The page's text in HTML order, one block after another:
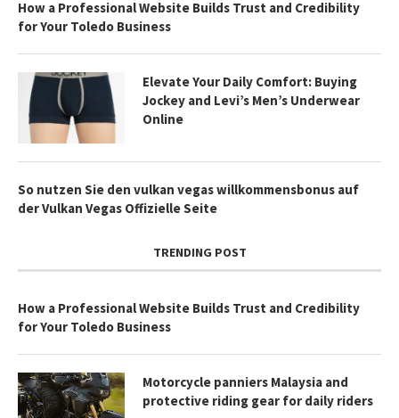
How a Professional Website Builds Trust and Credibility
for Your Toledo Business
Elevate Your Daily Comfort: Buying
Jockey and Levi’s Men’s Underwear
Online
So nutzen Sie den vulkan vegas willkommensbonus auf
der Vulkan Vegas Offizielle Seite
TRENDING POST
How a Professional Website Builds Trust and Credibility
for Your Toledo Business
Motorcycle panniers Malaysia and
protective riding gear for daily riders